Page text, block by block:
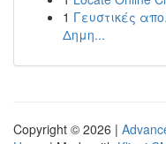
1 Γευστικές
Δημη...
Copyright © 2026 |